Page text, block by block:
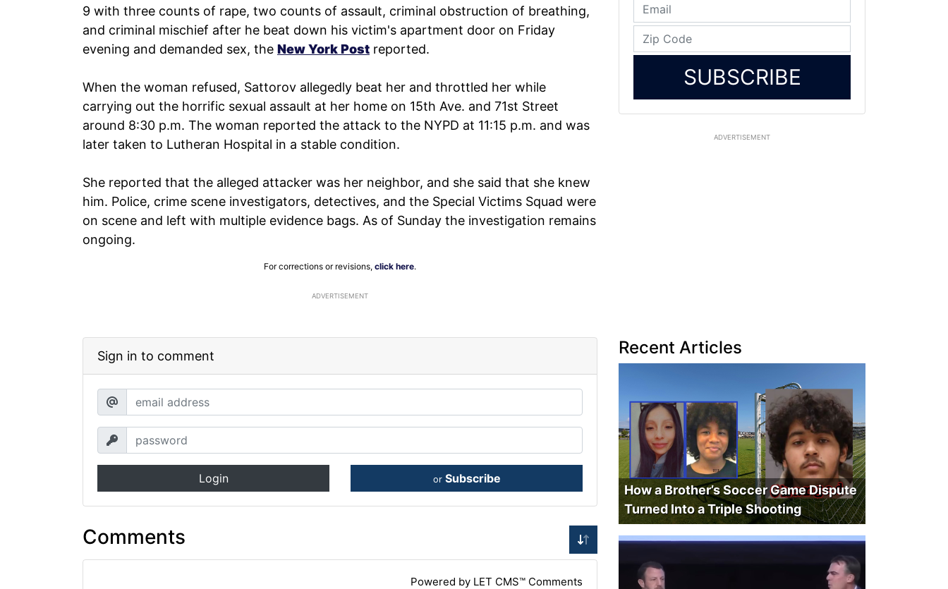
9 with three counts of rape, two counts of assault, criminal obstruction of breathing,
and criminal mischief after he beat down his victim's apartment door on Friday
evening and demanded sex, the New York Post reported.
When the woman refused, Sattorov allegedly beat her and throttled her while
carrying out the horrific sexual assault at her home on 15th Ave. and 71st Street
around 8:30 p.m. The woman reported the attack to the NYPD at 11:15 p.m. and was
later taken to Lutheran Hospital in a stable condition.
She reported that the alleged attacker was her neighbor, and she said that she knew
him. Police, crime scene investigators, detectives, and the Special Victims Squad were
on scene and left with multiple evidence bags. As of Sunday the investigation remains
ongoing.
For corrections or revisions, click here.
ADVERTISEMENT
Sign in to comment
Login or Subscribe
Comments
Powered by LET CMS™ Comments
SUBSCRIBE
ADVERTISEMENT
Recent Articles
How a Brother’s Soccer Game Dispute
Turned Into a Triple Shooting